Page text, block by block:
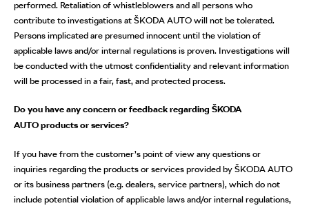
performed. Retaliation of whistleblowers and all persons who
contribute to investigations at ŠKODA AUTO will not be tolerated.
Persons implicated are presumed innocent until the violation of
applicable laws and/or internal regulations is proven. Investigations will
be conducted with the utmost confidentiality and relevant information
will be processed in a fair, fast, and protected process.
Do you have any concern or feedback regarding ŠKODA
AUTO products or services?
If you have from the customer’s point of view any questions or
inquiries regarding the products or services provided by ŠKODA AUTO
or its business partners (e.g. dealers, service partners), which do not
include potential violation of applicable laws and/or internal regulations,